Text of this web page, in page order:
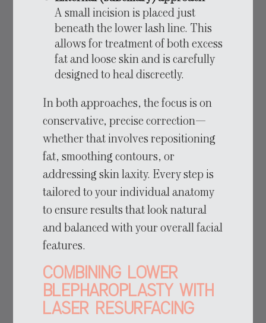
A small incision is placed just
beneath the lower lash line. This
allows for treatment of both excess
fat and loose skin and is carefully
designed to heal discreetly.
In both approaches, the focus is on
conservative, precise correction—
whether that involves repositioning
fat, smoothing contours, or
addressing skin laxity. Every step is
tailored to your individual anatomy
to ensure results that look natural
and balanced with your overall facial
features.
Combining Lower
Blepharoplasty with
Laser Resurfacing